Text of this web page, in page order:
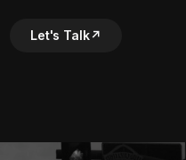
Let's Talk↗